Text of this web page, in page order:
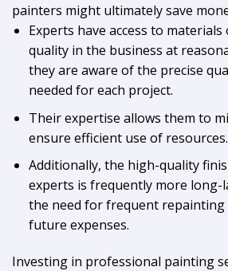
painters might ultimately save
Experts have access to
quality in the business at
they are aware of the precise
needed for each project.
Their expertise allows them to
ensure efficient use of resources.
Additionally, the high-quality
experts is frequently more long-
the need for frequent
future expenses.
Investing in professional painting